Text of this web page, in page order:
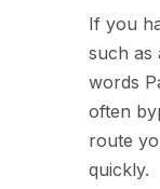
If you
such as
words
often
route
quickly.